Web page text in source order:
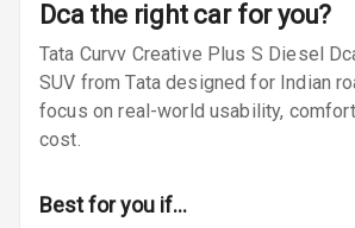
Cigaratte
Lighter
Auto Fuel Lid
Dcathe right car for you?
Tata Curvv Creative Plus S Diesel
SUV from Tata designed for Indian
focus on real-world usability, comfort
cost.
Best for you if…